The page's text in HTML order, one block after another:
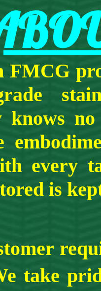
FMCG
knows
every
is
take